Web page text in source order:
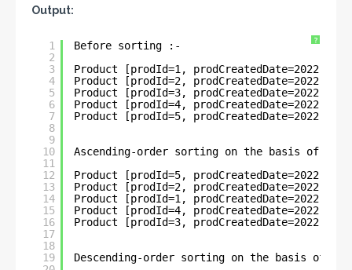
Output:
?
1
2
3
4
5
6
7
8
9
10
11
12
13
14
15
16
17
18
19
Before sorting :-
Product [prodId=1, prodCreatedDate=2022-05-
Product [prodId=2, prodCreatedDate=2022-05-
Product [prodId=3, prodCreatedDate=2022-06-
Product [prodId=4, prodCreatedDate=2022-06-
Product [prodId=5, prodCreatedDate=2022-01-
Ascending-order sorting on the basis of
Product [prodId=5, prodCreatedDate=2022-01-
Product [prodId=2, prodCreatedDate=2022-05-
Product [prodId=1, prodCreatedDate=2022-05-
Product [prodId=4, prodCreatedDate=2022-06-
Product [prodId=3, prodCreatedDate=2022-06-
Descending-order sorting on the basis of